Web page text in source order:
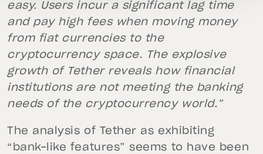
easy. Users incur a significant lag time
and pay high fees when moving money
from fiat currencies to the
cryptocurrency space. The explosive
growth of Tether reveals how financial
institutions are not meeting the banking
needs of the cryptocurrency world.”
The analysis of Tether as exhibiting
“bank-like features” seems to have been